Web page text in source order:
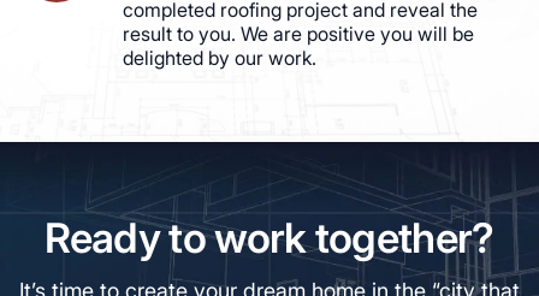
completed roofing project and reveal the
result to you. We are positive you will be
delighted by our work.
Ready to work together?
It’s time to create your dream home in the “city that